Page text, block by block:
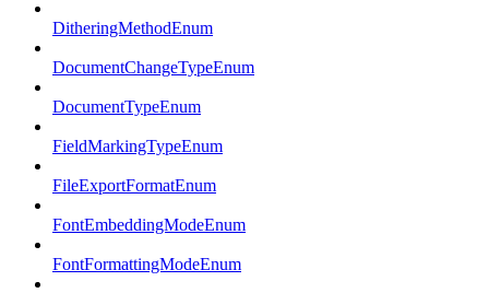
DitheringMethodEnum
DocumentChangeTypeEnum
DocumentTypeEnum
FieldMarkingTypeEnum
FileExportFormatEnum
FontEmbeddingModeEnum
FontFormattingModeEnum